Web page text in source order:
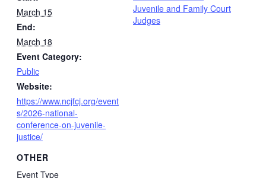
March 15
End:
March 18
Event Category:
Public
Website:
https://www.ncjfcj.org/event
s/2026-national-
conference-on-juvenile-
justice/
Juvenile and Family Court
Judges
OTHER
Event Type